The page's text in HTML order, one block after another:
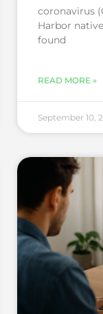
coronavirus
Harbor
found
READ MORE »
September 10,